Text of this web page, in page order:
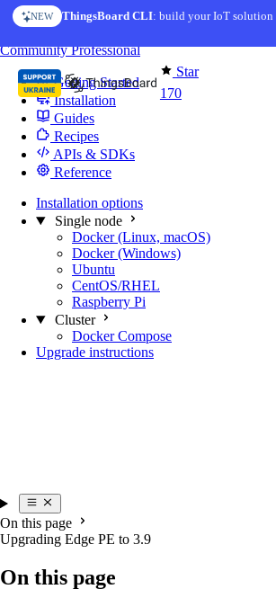
Skip to content
NEW ThingsBoard CLI: build your IoT
Star
170
CommunityProfessional
Getting Started
Installation
Guides
Recipes
APIs & SDKs
Reference
Installation options
Single node
Docker (Linux, macOS)
Docker (Windows)
Ubuntu
CentOS/RHEL
Raspberry Pi
Cluster
Docker Compose
Upgrade instructions
On this page
Upgrading Edge PE to 3.9
On this page